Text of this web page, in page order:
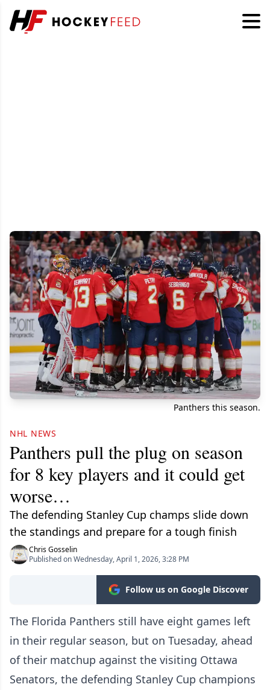
Panthers this season.
NHL NEWS
Panthers pull the plug on season
for 8 key players and it could get
worse…
The defending Stanley Cup champs slide down
the standings and prepare for a tough finish
Chris Gosselin
Published on Wednesday, April 1, 2026, 3:28 PM
Follow us on Google Discover
The Florida Panthers still have eight games left
in their regular season, but on Tuesaday, ahead
of their matchup against the visiting Ottawa
Senators, the defending Stanley Cup champions